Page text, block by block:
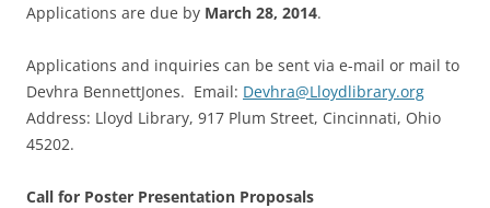
Applications are due by March 28, 2014.
Applications and inquiries can be sent via e-mail or mail to
Devhra BennettJones. Email: Devhra@Lloydlibrary.org
Address: Lloyd Library, 917 Plum Street, Cincinnati, Ohio
45202.
Call for Poster Presentation Proposals